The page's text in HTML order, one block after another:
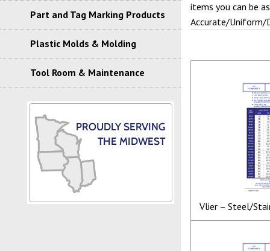
Part and Tag Marking Products
Plastic Molds & Molding
Tool Room & Maintenance
items you can be
Accurate/Uniform/
Vlier – Steel/